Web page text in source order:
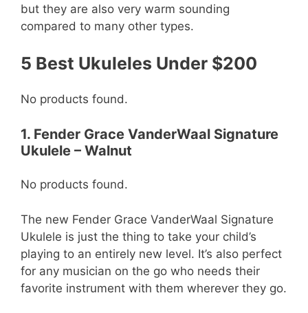
but they are also very warm sounding
compared to many other types.
5 Best Ukuleles Under $200
No products found.
1. Fender Grace VanderWaal Signature
Ukulele – Walnut
No products found.
The new Fender Grace VanderWaal Signature
Ukulele is just the thing to take your child’s
playing to an entirely new level. It’s also perfect
for any musician on the go who needs their
favorite instrument with them wherever they go.